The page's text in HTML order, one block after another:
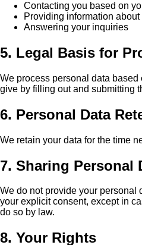
Contacting you based on
Providing information
Answering your inquiries
5. Legal Basis for
We process personal data
give by filling out and submitting
6. Personal Data
We retain your data for the time
7. Sharing Personal
We do not provide your personal
your explicit consent, except in
do so by law.
8. Your Rights